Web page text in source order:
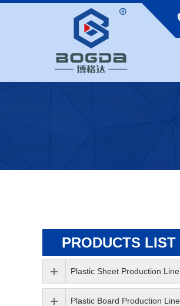
PRODUCTS LIST
Plastic Sheet Production Line
Plastic Board Production Line